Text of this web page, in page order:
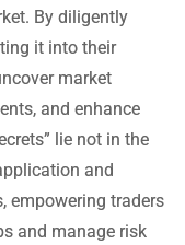
By diligently
it into their
market
and enhance
lie not in the
and
empowering traders
and manage risk